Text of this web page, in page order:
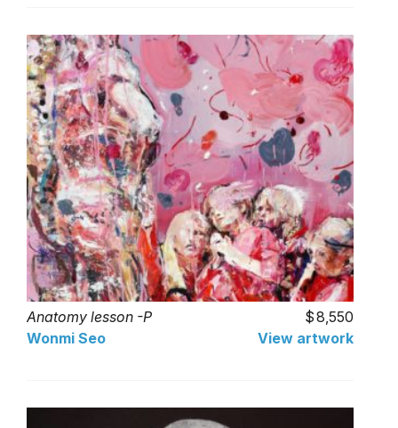
Anatomy lesson -P
8,550
Wonmi Seo
View artwork